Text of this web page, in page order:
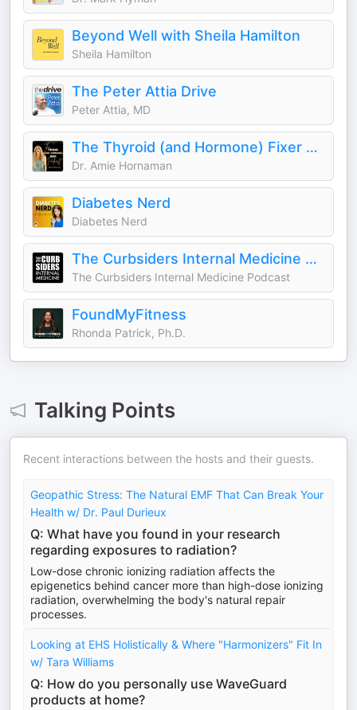
Beyond Well with Sheila Hamilton
Sheila Hamilton
The Peter Attia Drive
Peter Attia, MD
The Thyroid (and Hormone) Fixer Podcast: Thyropause, Menopause, Metabolism and How to Fix It
Dr. Amie Hornaman
Diabetes Nerd
Diabetes Nerd
The Curbsiders Internal Medicine Podcast
The Curbsiders Internal Medicine Podcast
FoundMyFitness
Rhonda Patrick, Ph.D.
Talking Points
Recent interactions between the hosts and their guests.
Geopathic Stress: The Natural EMF That Can Break Your
Health w/ Dr. Paul Durieux
Q: What have you found in your research
regarding exposures to radiation?
Low-dose chronic ionizing radiation affects the
epigenetics behind cancer more than high-dose ionizing
radiation, overwhelming the body's natural repair
processes.
Looking at EHS Holistically & Where "Harmonizers" Fit In
w/ Tara Williams
Q: How do you personally use WaveGuard
products at home?